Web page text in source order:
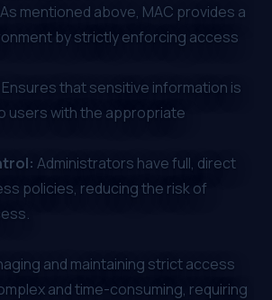
As mentioned above, MAC provides a
by strictly enforcing access
Ensures that sensitive information is
users with the appropriate
Administrators have full, direct
policies, reducing the risk of
and maintaining strict access
and time-consuming, requiring